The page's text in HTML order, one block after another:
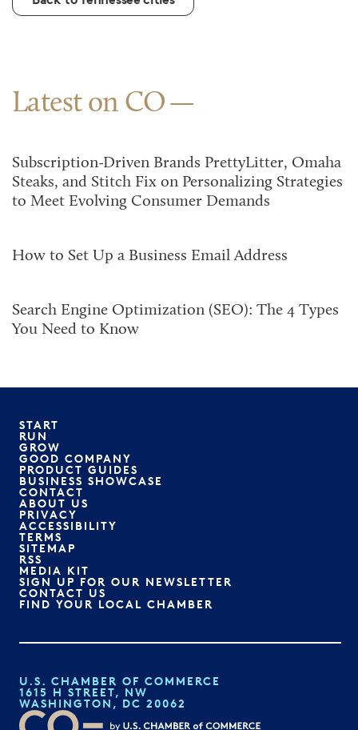
Latest on CO
Subscription-Driven Brands PrettyLitter, Omaha
Steaks, and Stitch Fix on Personalizing Strategies
to Meet Evolving Consumer Demands
How to Set Up a Business Email Address
Search Engine Optimization (SEO): The 4 Types
You Need to Know
START
RUN
GROW
GOOD COMPANY
PRODUCT GUIDES
BUSINESS SHOWCASE
CONTACT
ABOUT US
PRIVACY
ACCESSIBILITY
TERMS
SITEMAP
RSS
MEDIA KIT
SIGN UP FOR OUR NEWSLETTER
CONTACT US
FIND YOUR LOCAL CHAMBER
U.S. CHAMBER OF COMMERCE
1615 H STREET, NW
WASHINGTON, DC 20062